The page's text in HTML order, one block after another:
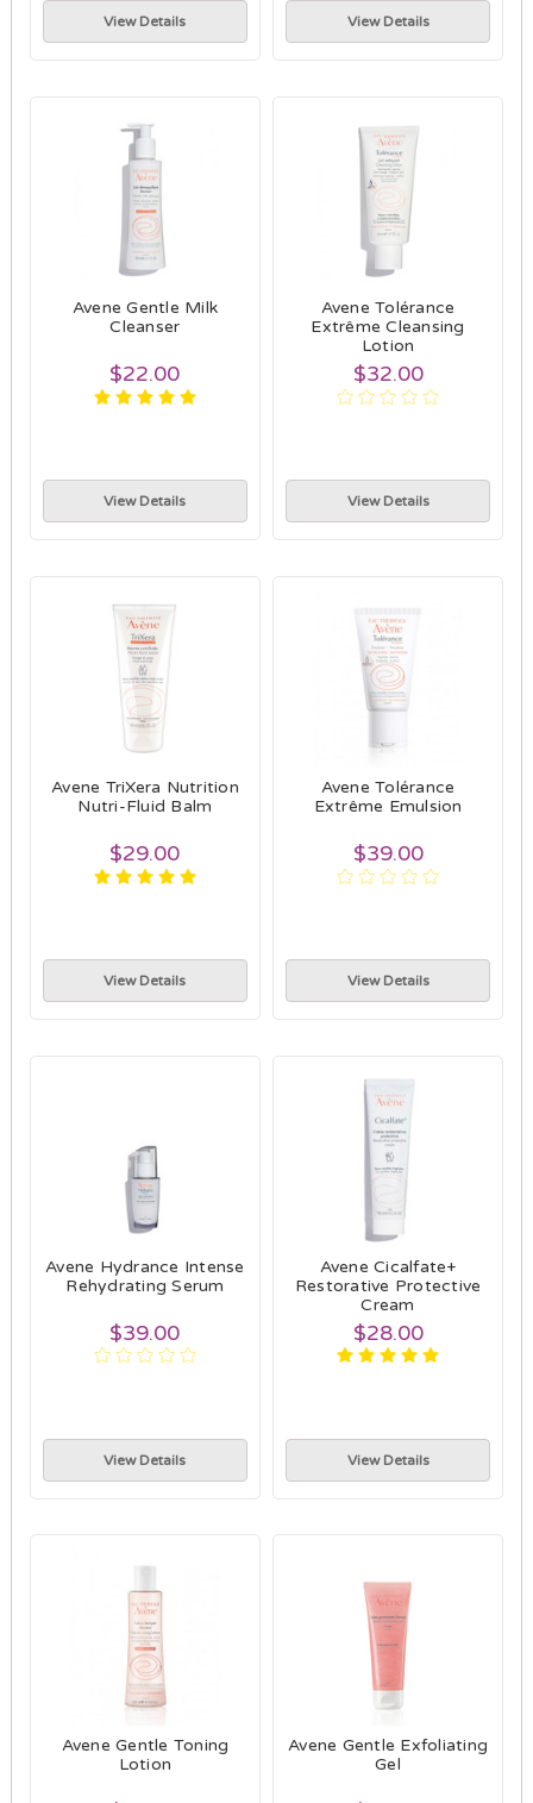
View Details View Details
Avene Gentle Milk
Cleanser
$22.00
View Details
Avene Tolérance
Extrême Cleansing
Lotion
$32.00
View Details
Avene TriXera Nutrition
Nutri-Fluid Balm
$29.00
View Details
Avene Tolérance
Extrême Emulsion
$39.00
View Details
Avene Hydrance Intense
Rehydrating Serum
$39.00
View Details
Avene Cicalfate+
Restorative Protective
Cream
$28.00
View Details
Avene Gentle Toning
Lotion
Avene Gentle Exfoliating
Gel